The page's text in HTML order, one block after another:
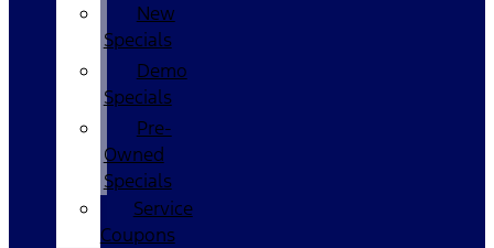
New
Specials
Demo
Specials
Pre-
Owned
Specials
Service
Coupons